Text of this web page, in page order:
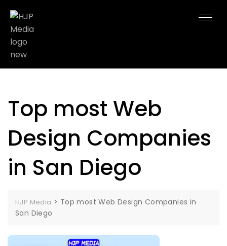
Top most Web
Design Companies
in San Diego
HJP Media > Top most Web Design Companies in
San Diego